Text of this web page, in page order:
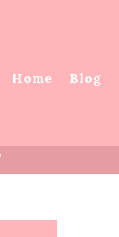
Home Blog